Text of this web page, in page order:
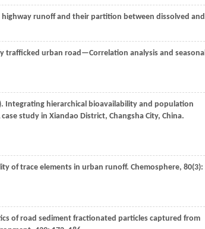
highway runoff and their partition between dissolved and
trafficked urban road—Correlation analysis and
). Integrating hierarchical bioavailability and population
study in Xiandao District, Changsha City, China.
of trace elements in urban runoff. Chemosphere, 80(3):
of road sediment fractionated particles captured from